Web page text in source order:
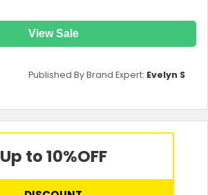
View Sale
Published By Brand Expert: Evelyn S
Up to 10%OFF